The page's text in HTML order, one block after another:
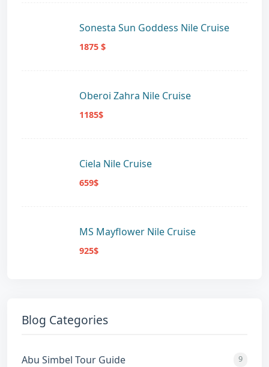
Sonesta Sun Goddess Nile Cruise
1875 $
Oberoi Zahra Nile Cruise
1185$
Ciela Nile Cruise
659$
MS Mayflower Nile Cruise
925$
Blog Categories
Abu Simbel Tour Guide 9